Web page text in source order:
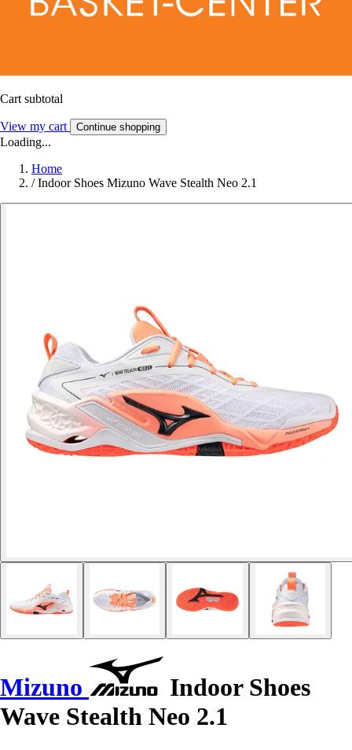
Cart subtotal
View my cart Continue shopping
Loading...
Home
/ Indoor Shoes Mizuno Wave Stealth Neo 2.1
Mizuno
Indoor Shoes
Wave Stealth Neo 2.1